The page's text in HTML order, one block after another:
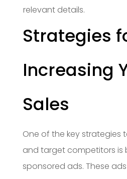
relevant details.
Strategies
Increasing
Sales
One of the key strategies
and target competitors is
sponsored ads. These